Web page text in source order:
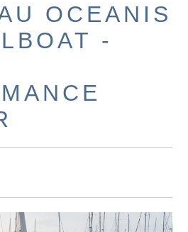
OCEANIS
-